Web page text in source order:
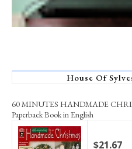
House Of
60 MINUTES HANDMADE
Paperback Book in English
$21.67